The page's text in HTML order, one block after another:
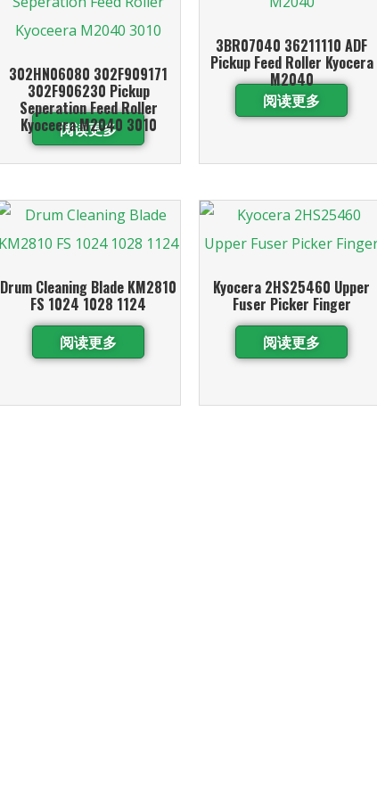
302HN06080 302F909171
302F906230 Pickup
Seperation Feed Roller
Kyoceera M2040 3010
阅读更多
3BR07040 36211110 ADF
Pickup Feed Roller Kyocera
M2040
阅读更多
Drum Cleaning Blade KM2810
FS 1024 1028 1124
阅读更多
Kyocera 2HS25460 Upper
Fuser Picker Finger
阅读更多